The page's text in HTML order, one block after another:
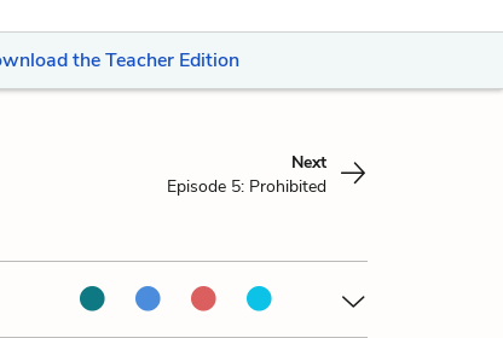
the Teacher Edition
Next
Episode 5: Prohibited